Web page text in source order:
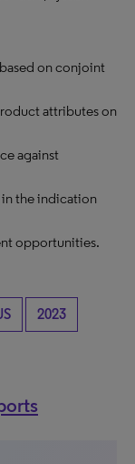
on conjoint
attributes on
against
the indication
opportunities.
2023